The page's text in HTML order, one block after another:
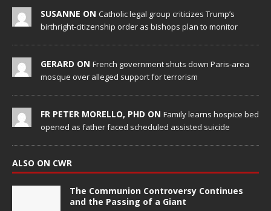
SUSANNE ON Catholic legal group criticizes Trump’s
birthright-citizenship order as bishops plan to monitor
GERARD ON French government shuts down Paris-area
mosque over alleged support for terrorism
FR PETER MORELLO, PHD ON Family learns hospice bed
opened as father faced scheduled assisted suicide
ALSO ON CWR
The Communion Controversy Continues
and the Passing of a Giant